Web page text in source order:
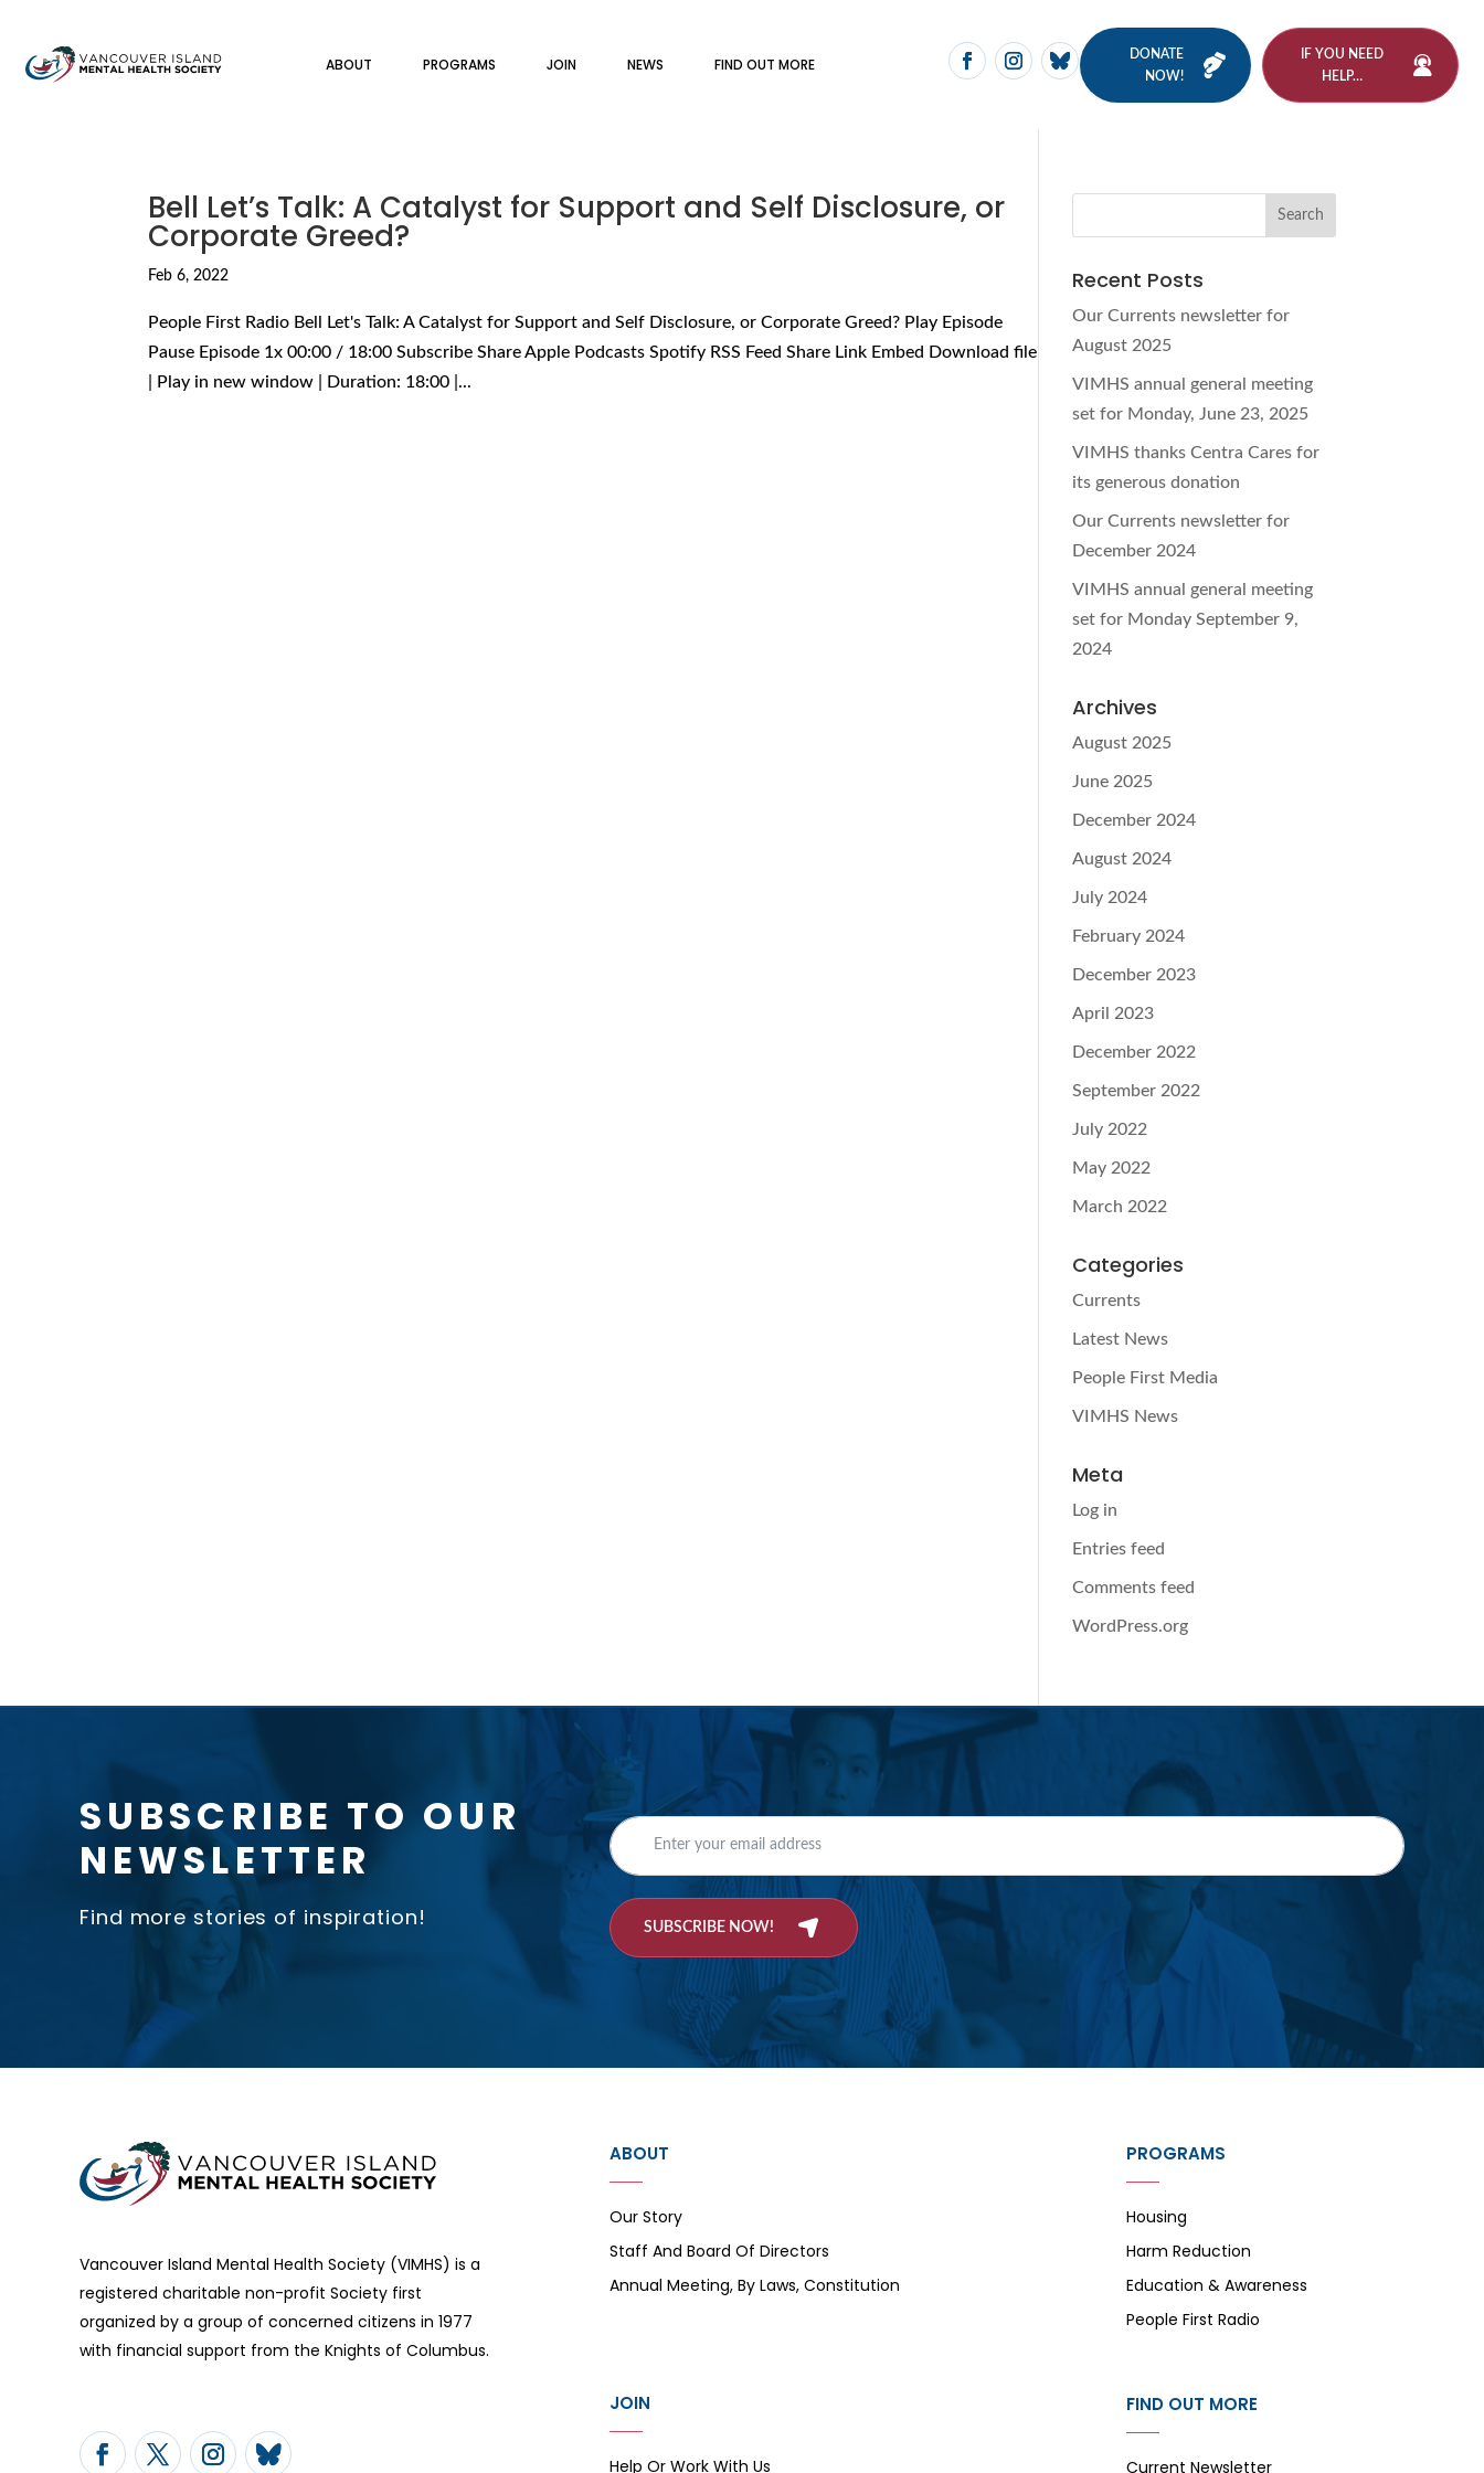
ABOUT PROGRAMS JOIN NEWS FIND OUT MORE
DONATE
NOW!
IF YOU NEED
HELP…
Bell Let’s Talk: A Catalyst for Support and Self Disclosure, or
Corporate Greed?
Feb 6, 2022
People First Radio Bell Let's Talk: A Catalyst for Support and Self Disclosure, or Corporate Greed? Play Episode
Pause Episode 1x 00:00 / 18:00 Subscribe Share Apple Podcasts Spotify RSS Feed Share Link Embed Download file
| Play in new window | Duration: 18:00 |...
Recent Posts
Our Currents newsletter for
August 2025
VIMHS annual general meeting
set for Monday, June 23, 2025
VIMHS thanks Centra Cares for
its generous donation
Our Currents newsletter for
December 2024
VIMHS annual general meeting
set for Monday September 9,
2024
Archives
August 2025
June 2025
December 2024
August 2024
July 2024
February 2024
December 2023
April 2023
December 2022
September 2022
July 2022
May 2022
March 2022
Categories
Currents
Latest News
People First Media
VIMHS News
Meta
Log in
Entries feed
Comments feed
WordPress.org
SUBSCRIBE TO OUR
NEWSLETTER
Find more stories of inspiration! SUBSCRIBE NOW!
Vancouver Island Mental Health Society (VIMHS) is a
registered charitable non-profit Society first
organized by a group of concerned citizens in 1977
with financial support from the Knights of Columbus.
ABOUT
Our Story
Staff And Board Of Directors
Annual Meeting, By Laws, Constitution
JOIN
Help Or Work With Us
PROGRAMS
Housing
Harm Reduction
Education & Awareness
People First Radio
FIND OUT MORE
Current Newsletter